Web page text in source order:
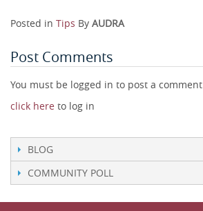
Posted in Tips By AUDRA
Post Comments
You must be logged in to post a comment.
click here to log in
BLOG
COMMUNITY POLL